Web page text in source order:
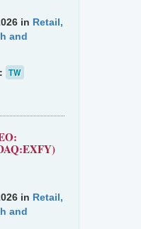
in Retail,
and
TW
in Retail,
and